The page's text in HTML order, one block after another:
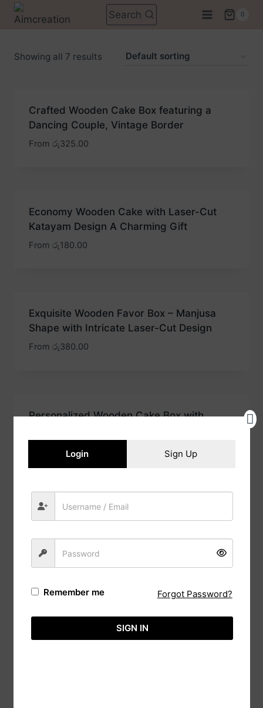
Skip
Search 0
Showing all 7 results
Crafted Wooden Cake Box featuring a
Dancing Couple, Vintage Border
From රු325.00
Economy Wooden Cake with Laser-Cut
Katayam Design A Charming Gift
From රු180.00
Exquisite Wooden Favor Box – Manjusa
Shape with Intricate Laser-Cut Design
From රු380.00
Personalized Wooden Cake Box with
Christian Verse Wishes A Cherished
Keepsake
Login Sign Up
Remember me Forgot Password?
SIGN IN